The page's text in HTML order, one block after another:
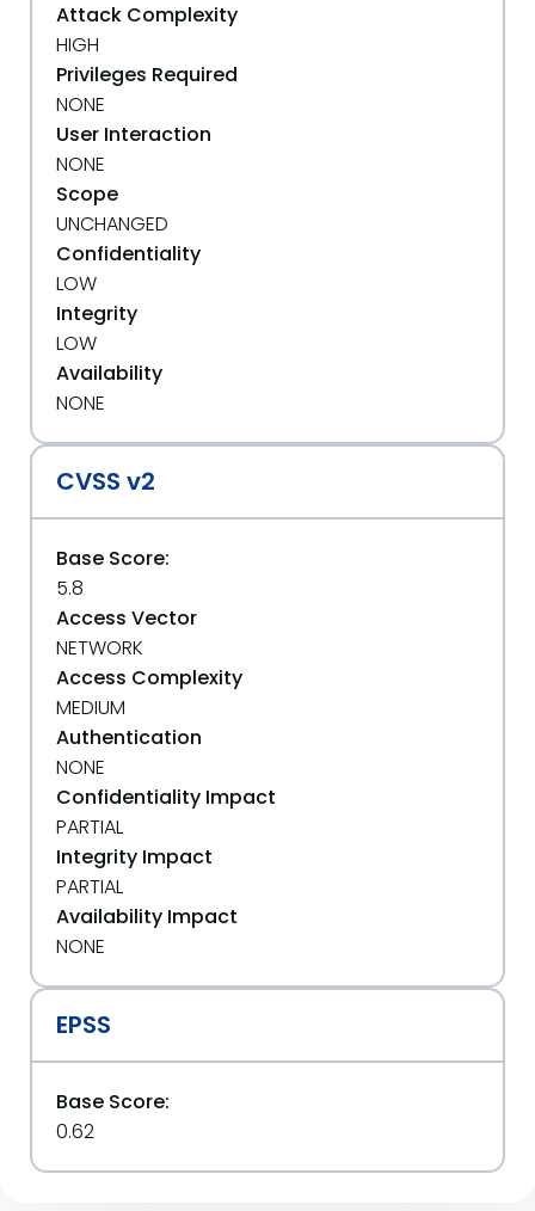
Attack Complexity
HIGH
Privileges Required
NONE
User Interaction
NONE
Scope
UNCHANGED
Confidentiality
LOW
Integrity
LOW
Availability
NONE
CVSS v2
Base Score:
5.8
Access Vector
NETWORK
Access Complexity
MEDIUM
Authentication
NONE
Confidentiality Impact
PARTIAL
Integrity Impact
PARTIAL
Availability Impact
NONE
EPSS
Base Score:
0.62